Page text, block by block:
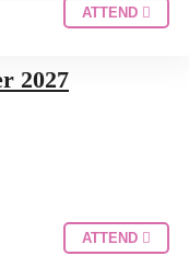
ATTEND
2027
ATTEND